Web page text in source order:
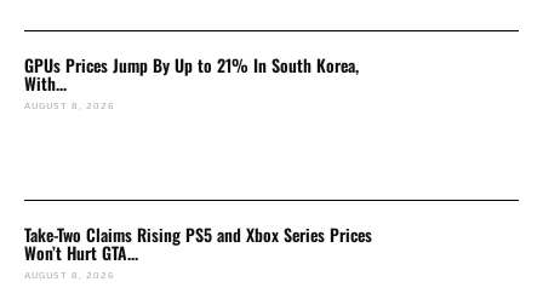
GPUs Prices Jump By Up to 21% In South Korea,
With...
AUGUST 8, 2026
Take-Two Claims Rising PS5 and Xbox Series Prices
Won’t Hurt GTA...
AUGUST 8, 2026